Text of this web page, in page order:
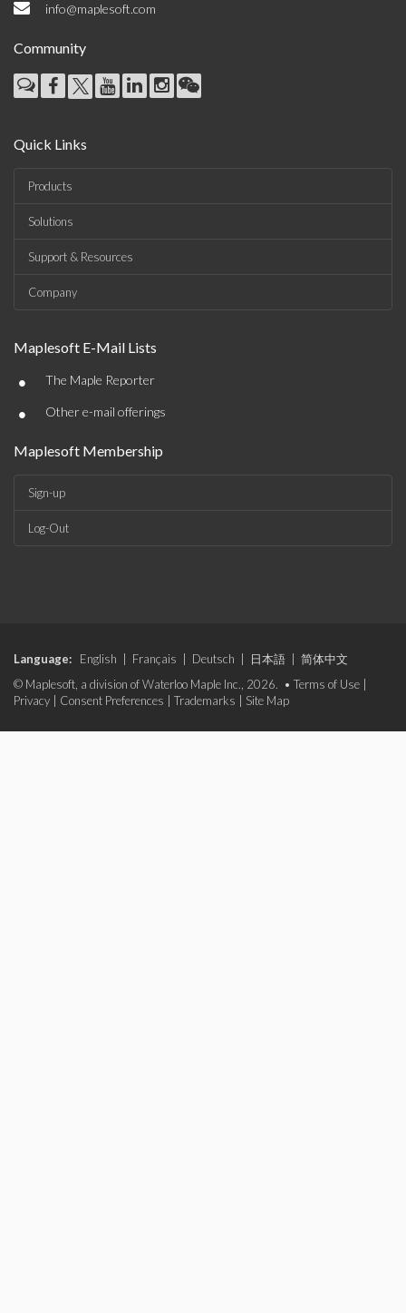
info@maplesoft.com
Community
Quick Links
Products
Solutions
Support & Resources
Company
Maplesoft E-Mail Lists
• The Maple Reporter
• Other e-mail offerings
Maplesoft Membership
Sign-up
Log-Out
Language: English Français Deutsch 日本語
简体中文
© Maplesoft, a division of Waterloo Maple Inc., 2026. • Terms of Use
Privacy
Consent Preferences Trademarks Site Map